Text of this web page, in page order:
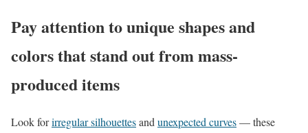
Pay attention to unique shapes and
colors that stand out from mass-
produced items
Look forirregular silhouettesand unexpected curves— these